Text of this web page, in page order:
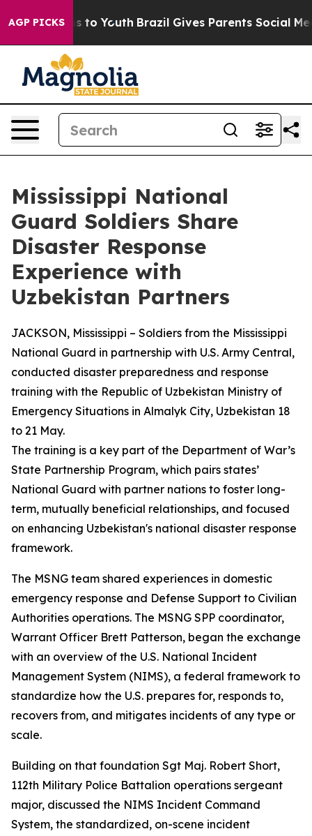
AGP PICKS
Harms to Youth Brazil Gives Parents Social
Mississippi National
Guard Soldiers Share
Disaster Response
Experience with
Uzbekistan Partners
JACKSON, Mississippi – Soldiers from the Mississippi
National Guard in partnership with U.S. Army Central,
conducted disaster preparedness and response
training with the Republic of Uzbekistan Ministry of
Emergency Situations in Almalyk City, Uzbekistan 18
to 21 May.
The training is a key part of the Department of War’s
State Partnership Program, which pairs states’
National Guard with partner nations to foster long-
term, mutually beneficial relationships, and focused
on enhancing Uzbekistan's national disaster response
framework.
The MSNG team shared experiences in domestic
emergency response and Defense Support to Civilian
Authorities operations. The MSNG SPP coordinator,
Warrant Officer Brett Patterson, began the exchange
with an overview of the U.S. National Incident
Management System (NIMS), a federal framework to
standardize how the U.S. prepares for, responds to,
recovers from, and mitigates incidents of any type or
scale.
Building on that foundation Sgt Maj. Robert Short,
112th Military Police Battalion operations sergeant
major, discussed the NIMS Incident Command
System, the standardized, on-scene incident